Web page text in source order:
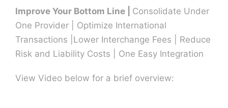
Improve Your Bottom Line | Consolidate Under
One Provider | Optimize International
Transactions |Lower Interchange Fees | Reduce
Risk and Liability Costs | One Easy Integration
View Video below for a brief overview: